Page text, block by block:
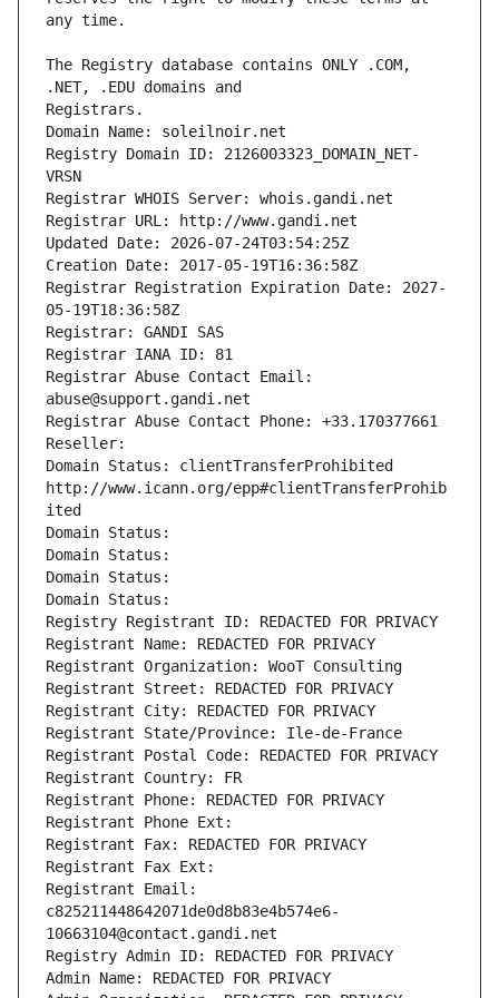
The Registry database contains ONLY .COM,
Registrars.
Domain Name: soleilnoir.net
Registry Domain ID: 2126003323_DOMAIN_NET-
VRSN
Registrar WHOIS Server: whois.gandi.net
Registrar URL: http://www.gandi.net
Updated Date: 2026-07-24T03:54:25Z
Creation Date: 2017-05-19T16:36:58Z
Registrar Registration Expiration Date: 2027-
05-19T18:36:58Z
Registrar: GANDI SAS
Registrar IANA ID: 81
Registrar Abuse Contact Email:
abuse@support.gandi.net
Registrar Abuse Contact Phone: +33.170377661
Reseller:
Domain Status: clientTransferProhibited
http://www.icann.org/epp#clientTransferProhib
ited
Domain Status:
Domain Status:
Domain Status:
Domain Status:
Registry Registrant ID: REDACTED FOR PRIVACY
Registrant Name: REDACTED FOR PRIVACY
Registrant Organization: WooT Consulting
Registrant Street: REDACTED FOR PRIVACY
Registrant City: REDACTED FOR PRIVACY
Registrant State/Province: Ile-de-France
Registrant Postal Code: REDACTED FOR PRIVACY
Registrant Country: FR
Registrant Phone: REDACTED FOR PRIVACY
Registrant Phone Ext:
Registrant Fax: REDACTED FOR PRIVACY
Registrant Fax Ext:
Registrant Email:
c825211448642071de0d8b83e4b574e6-
10663104@contact.gandi.net
Registry Admin ID: REDACTED FOR PRIVACY
Admin Name: REDACTED FOR PRIVACY